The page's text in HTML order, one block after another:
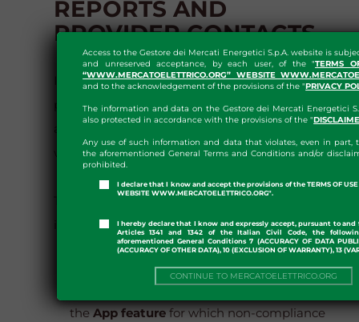
Access to the Gestore dei Mercati Energetici S.p.A. website is
and unreserved acceptance, by each user, of the "TERMS
“WWW.MERCATOELETTRICO.ORG” WEBSITE
and to the acknowledgement of the provisions of the "PRIVACY
The information and data on the Gestore dei Mercati Energetici
also protected in accordance with the provisions of the "
Any use of such information and data that violates, even in part,
the aforementioned General Terms and Conditions and/or
prohibited.
I declare that I know and accept the provisions of the TERMS OF USE
WEBSITE WWW.MERCATOELETTRICO.ORG".
I hereby declare that I know and expressly accept, pursuant to and
Articles 1341 and 1342 of the Italian Civil Code, the
aforementioned General Conditions 7 (ACCURACY OF DATA
(ACCURACY OF OTHER DATA), 10 (EXCLUSION OF WARRANTY), 13
CONTINUE TO MERCATOELETTRICO.ORG
REPORTS AND
PROVIDER CONTACTS
It is possible to report unavailable documents,
pages or sections, so that GME can provide
alternative content and correct errors, by
writing toaccessibilita@mercatoelettrico.org
The report must include the following
information:
party;
url of the web pagesubject to the report or
theApp featurefor which non-compliance